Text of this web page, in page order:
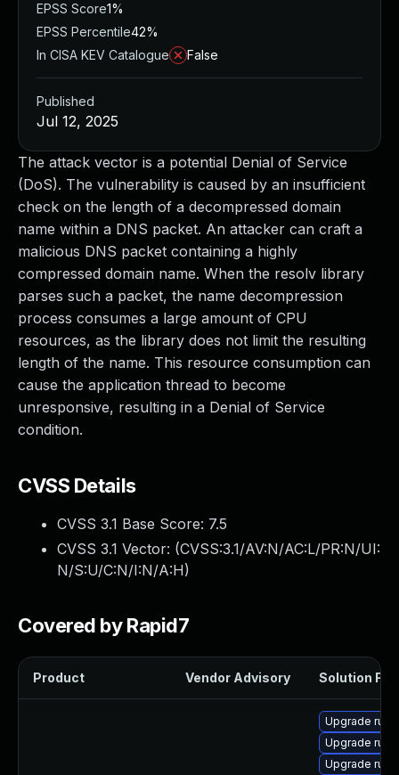
The attack vector is a potential Denial of Service
(DoS). The vulnerability is caused by an insufficient
check on the length of a decompressed domain
name within a DNS packet. An attacker can craft a
malicious DNS packet containing a highly
compressed domain name. When the resolv library
parses such a packet, the name decompression
process consumes a large amount of CPU
resources, as the library does not limit the resulting
length of the name. This resource consumption can
cause the application thread to become
unresponsive, resulting in a Denial of Service
condition.
CVSS Details
CVSS 3.1 Base Score: 7.5
CVSS 3.1 Vector: (CVSS:3.1/AV:N/AC:L/PR:N/UI:
N/S:U/C:N/I:N/A:H)
Covered by Rapid7
Product Vendor Advisory Solution File
Upgrade
Upgrade
Upgrade
EPSS Score1%
EPSS Percentile42%
In CISA KEV Catalogue
False
Published
Jul 12, 2025